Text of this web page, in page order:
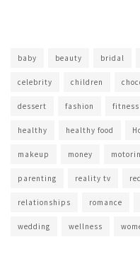
baby beauty bridal
celebrity children
dessert fashion fitness
healthy healthy food
makeup money
parenting reality tv
relationships romance
wedding wellness